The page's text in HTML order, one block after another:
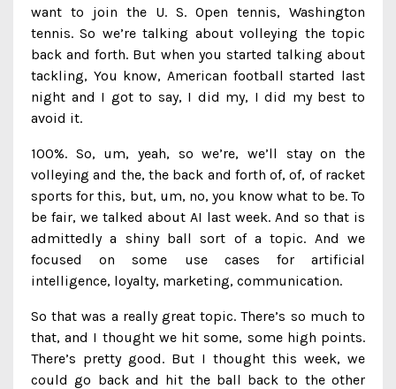
want to join the U. S. Open tennis, Washington
tennis. So we’re talking about volleying the topic
back and forth. But when you started talking about
tackling, You know, American football started last
night and I got to say, I did my, I did my best to
avoid it.
100%. So, um, yeah, so we’re, we’ll stay on the
volleying and the, the back and forth of, of, of racket
sports for this, but, um, no, you know what to be. To
be fair, we talked about AI last week. And so that is
admittedly a shiny ball sort of a topic. And we
focused on some use cases for artificial
intelligence, loyalty, marketing, communication.
So that was a really great topic. There’s so much to
that, and I thought we hit some, some high points.
There’s pretty good. But I thought this week, we
could go back and hit the ball back to the other